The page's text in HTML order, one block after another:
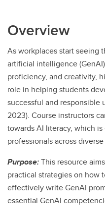
Overview
As workplaces start seeing
artificial intelligence
proficiency, and creativity,
role in helping students
successful and responsible
2023). Course instructors
towards AI literacy, which
professionals across
Purpose:This resource
practical strategies on how
effectively write GenAI
essential GenAI